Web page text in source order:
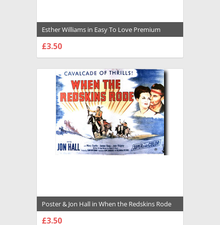
Esther Williams in Easy To Love Premium
Photograph and Poster - 1029137
£3.50
Poster & Jon Hall in When the Redskins Rode
Premium Photograph and Poster - 1028852
£3.50